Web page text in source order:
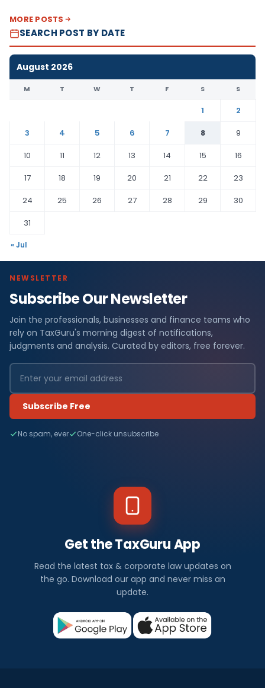
MORE POSTS
SEARCH POST BY DATE
August 2026
M T W T F S S
1
2
3
4 5 6 7 8
9
10
11 12 13 14 15
16
17
18 19 20 21 22
23
24
25 26 27 28 29
30
31
« Jul
NEWSLETTER
Subscribe Our Newsletter
Join the professionals, businesses and finance teams who
rely on TaxGuru's morning digest of notifications,
judgments and analysis. Curated by editors, free forever.
Subscribe Free
No spam, ever One-click unsubscribe
Get the TaxGuru App
Read the latest tax & corporate law updates on
the go. Download our app and never miss an
update.